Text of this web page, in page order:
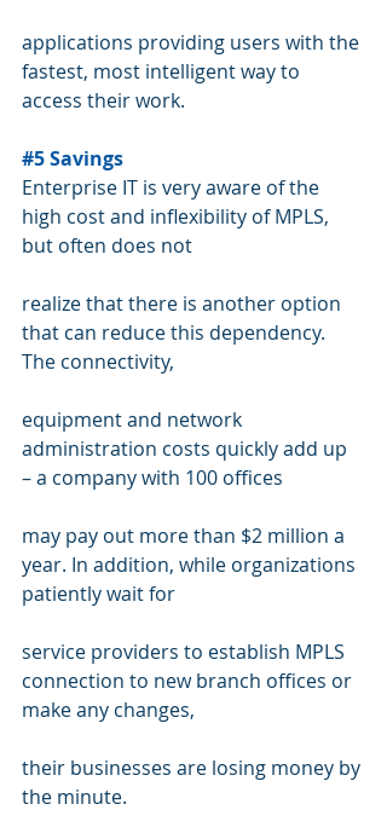
applications providing users with the
fastest, most intelligent way to
access their work.
#5 Savings
Enterprise IT is very aware of the
high cost and inflexibility of MPLS,
but often does not
realize that there is another option
that can reduce this dependency.
The connectivity,
equipment and network
administration costs quickly add up
– a company with 100 offices
may pay out more than $2 million a
year. In addition, while organizations
patiently wait for
service providers to establish MPLS
connection to new branch offices or
make any changes,
their businesses are losing money by
the minute.